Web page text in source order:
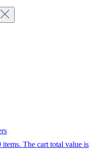
The cart total value is